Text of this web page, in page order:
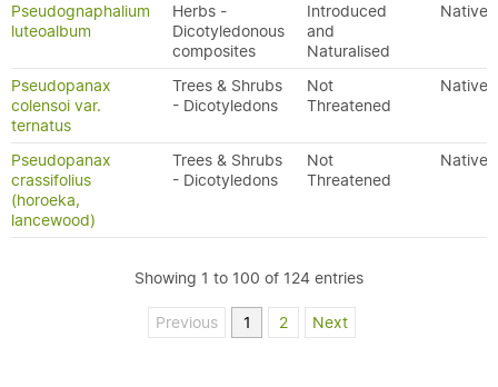
Pseudognaphalium
luteoalbum
Herbs -
Dicotyledonous
composites
Introduced
and
Naturalised
Native
Pseudopanax
colensoi var.
ternatus
Trees & Shrubs
- Dicotyledons
Not
Threatened
Native
Pseudopanax
crassifolius
(horoeka,
lancewood)
Trees & Shrubs
- Dicotyledons
Not
Threatened
Native
Showing 1 to 100 of 124 entries
Previous 1 2 Next